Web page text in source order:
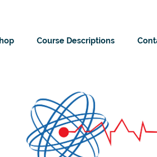
Course Descriptions